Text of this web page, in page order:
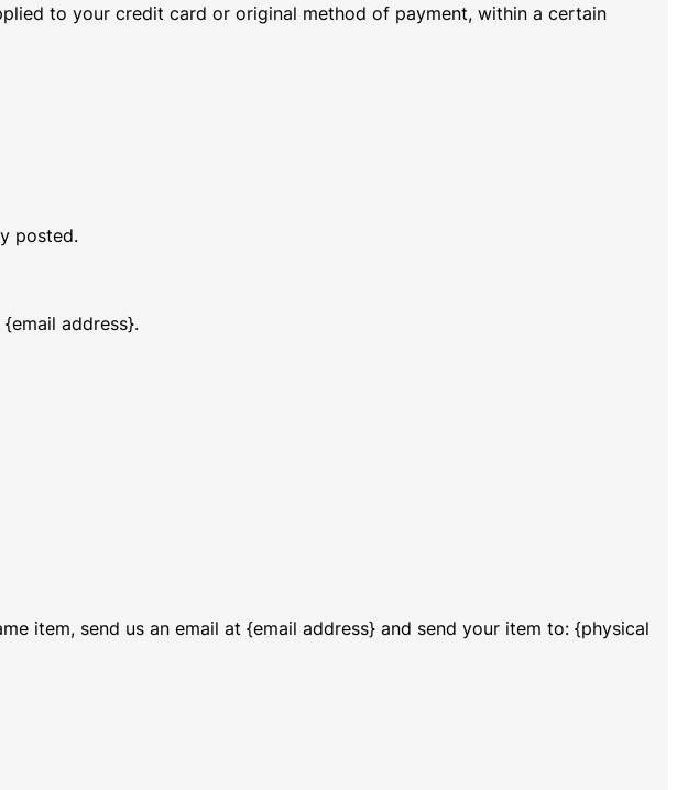
to your credit card or original method of payment, within a certain
posted.
address}.
item, send us an email at {email address} and send your item to: {physical